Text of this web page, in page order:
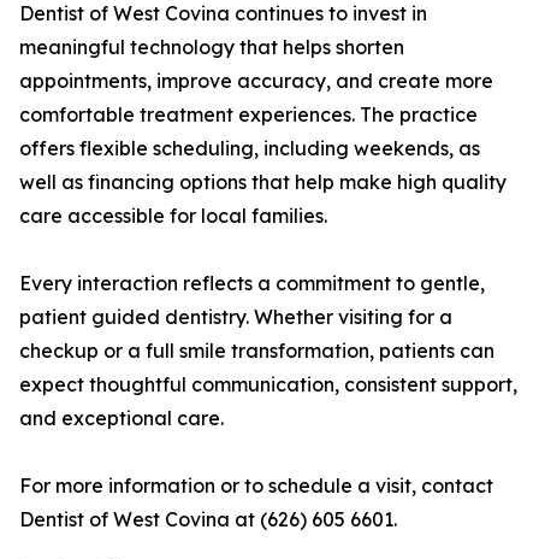
Dentist of West Covina continues to invest in
meaningful technology that helps shorten
appointments, improve accuracy, and create more
comfortable treatment experiences. The practice
offers flexible scheduling, including weekends, as
well as financing options that help make high quality
care accessible for local families.
Every interaction reflects a commitment to gentle,
patient guided dentistry. Whether visiting for a
checkup or a full smile transformation, patients can
expect thoughtful communication, consistent support,
and exceptional care.
For more information or to schedule a visit, contact
Dentist of West Covina at (626) 605 6601.